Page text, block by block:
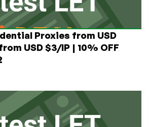
Proxies from USD
USD $3/IP | 10% OFF